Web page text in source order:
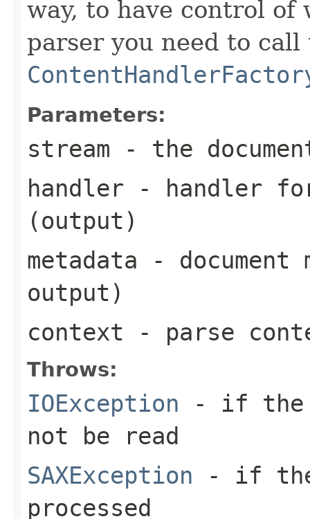
way, to have control
parser you need to
Parameters:
stream - the
handler - handler for
(output)
metadata - document
output)
context - parse
Throws:
IOException - if the
not be read
SAXException - if the
processed